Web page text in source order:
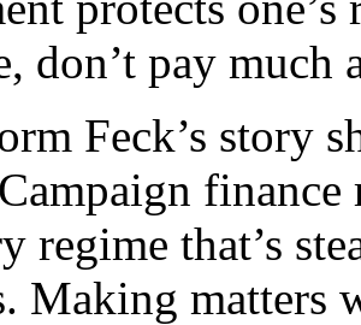
don’t pay much
Feck’s story
regime that’s
Making matters